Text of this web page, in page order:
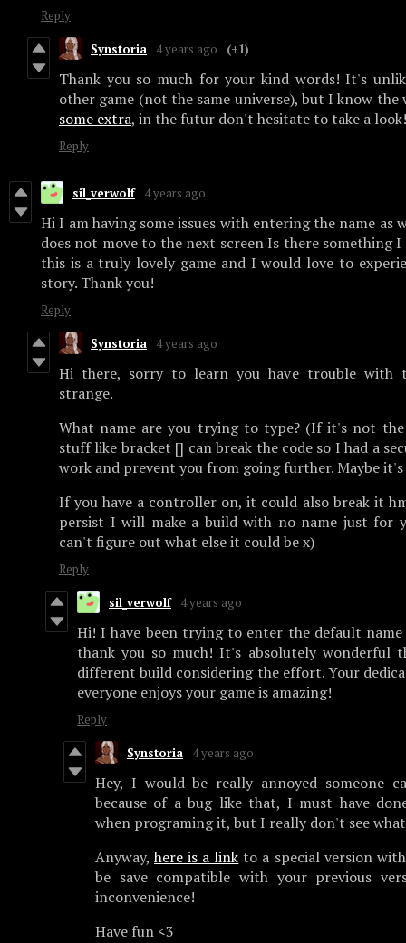
Reply
Synstoria 4 years ago (+1)
Thank you so much for your kind words! It's
other game (not the same universe), but I know
some extra, in the futur don't hesitate to take a look!
Reply
sil_verwolf 4 years ago
Hi I am having some issues with entering the name as
does not move to the next screen Is there something
this is a truly lovely game and I would love to
story. Thank you!
Reply
Synstoria 4 years ago
Hi there, sorry to learn you have trouble with
strange.
What name are you trying to type? (If it's not the
stuff like bracket [] can break the code so I had a
work and prevent you from going further. Maybe
If you have a controller on, it could also break it
persist I will make a build with no name just for
can't figure out what else it could be x)
Reply
sil_verwolf 4 years ago
Hi! I have been trying to enter the default
thank you so much! It's absolutely wonderful
different build considering the effort. Your
everyone enjoys your game is amazing!
Reply
Synstoria 4 years ago
Hey, I would be really annoyed someone
because of a bug like that, I must have
when programing it, but I really don't see
Anyway,here is a link to a special version
be save compatible with your previous
inconvenience!
Have fun <3